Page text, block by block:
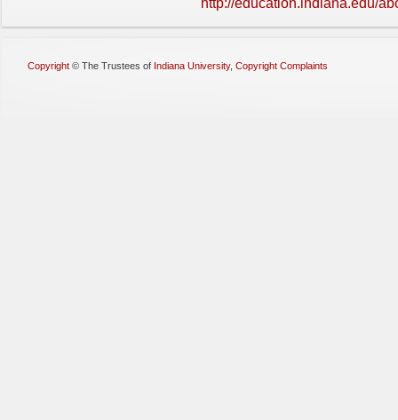
http://education.indiana.edu/
Copyright © The Trustees of Indiana University, Copyright Complaints